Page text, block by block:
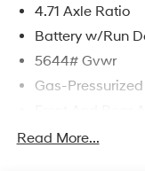
4.71 Axle Ratio
Battery w/Run
5644# Gvwr
Gas-
Electric Power-
Read More...